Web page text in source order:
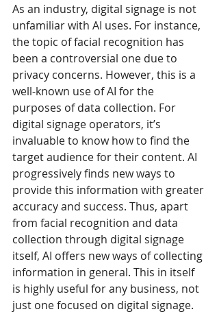
As an industry, digital signage is not
unfamiliar with AI uses. For instance,
the topic of facial recognition has
been a controversial one due to
privacy concerns. However, this is a
well-known use of AI for the
purposes of data collection. For
digital signage operators, it’s
invaluable to know how to find the
target audience for their content. AI
progressively finds new ways to
provide this information with greater
accuracy and success. Thus, apart
from facial recognition and data
collection through digital signage
itself, AI offers new ways of collecting
information in general. This in itself
is highly useful for any business, not
just one focused on digital signage.